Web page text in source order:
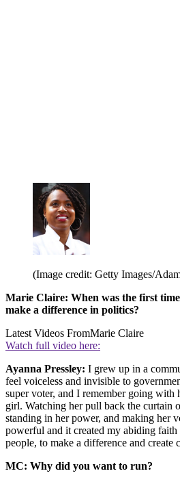
(Image credit: Getty Images/
Marie Claire: When was the first
make a difference in politics?
Latest Videos FromMarie Claire
Watch full video here:
Ayanna Pressley: I grew up in a
feel voiceless and invisible to
super voter, and I remember going with
girl. Watching her pull back the curtain
standing in her power, and making her
powerful and it created my abiding
people, to make a difference and create
MC: Why did you want to run?